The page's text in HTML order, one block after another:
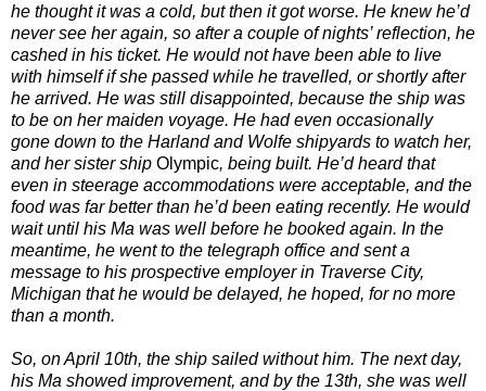
he thought it was a cold, but then it got worse. He knew he’d
never see her again, so after a couple of nights’ reflection, he
cashed in his ticket. He would not have been able to live
with himself if she passed while he travelled, or shortly after
he arrived. He was still disappointed, because the ship was
to be on her maiden voyage. He had even occasionally
gone down to the Harland and Wolfe shipyards to watch her,
and her sister ship Olympic, being built. He’d heard that
even in steerage accommodations were acceptable, and the
food was far better than he’d been eating recently. He would
wait until his Ma was well before he booked again. In the
meantime, he went to the telegraph office and sent a
message to his prospective employer in Traverse City,
Michigan that he would be delayed, he hoped, for no more
than a month.
So, on April 10th, the ship sailed without him. The next day,
his Ma showed improvement, and by the 13th, she was well